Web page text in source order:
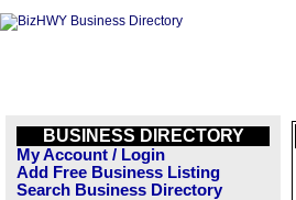
BUSINESS DIRECTORY
My Account / Login
Add Free Business Listing
Search Business Directory